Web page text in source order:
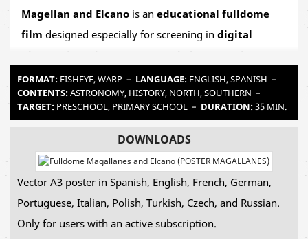
Magellan and Elcano is an educational fulldome
film designed especially for screening in digital
well asmobile school planetariums. This immersive
production takes us into the heart of theAge of
Discoveryto relive one of the most astonishing feats in
first circumnavigation of planet
Earth.
Over its33-minute duration, viewers will accompany
Ferdinand Magellanand Juan Sebastián Elcanoon
an epic journey spanning over14,000 nautical
FORMAT: FISHEYE, WARP – LANGUAGE: ENGLISH, SPANISH –
CONTENTS:ASTRONOMY, HISTORY, NORTH, SOUTHERN –
TARGET: PRESCHOOL, PRIMARY SCHOOL – DURATION:35 MIN.
DOWNLOADS
Vector A3 poster in Spanish, English, French, German,
Portuguese, Italian, Polish, Turkish, Czech, and Russian.
Only for users with an active subscription.